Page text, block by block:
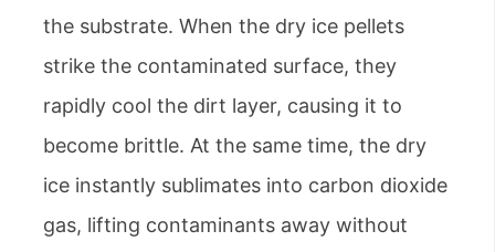
the substrate. When the dry ice pellets
strike the contaminated surface, they
rapidly cool the dirt layer, causing it to
become brittle. At the same time, the dry
ice instantly sublimates into carbon dioxide
gas, lifting contaminants away without